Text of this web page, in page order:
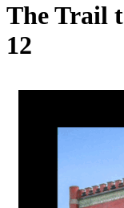
The Trail
12